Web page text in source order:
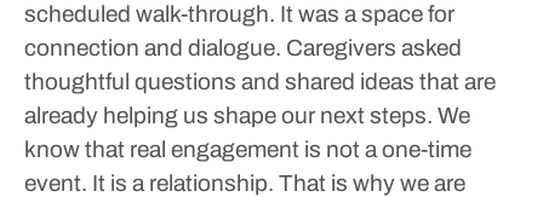
scheduled walk-through. It was a space for
connection and dialogue. Caregivers asked
thoughtful questions and shared ideas that are
already helping us shape our next steps. We
know that real engagement is not a one-time
event. It is a relationship. That is why we are